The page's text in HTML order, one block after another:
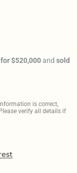
$520,000and sold
is correct,
verify all details if